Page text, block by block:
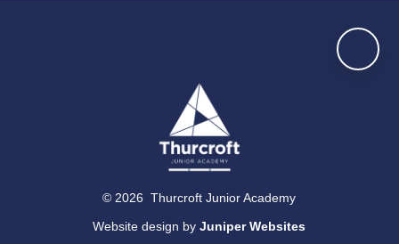
© 2026 Thurcroft Junior Academy
Website design byJuniper Websites